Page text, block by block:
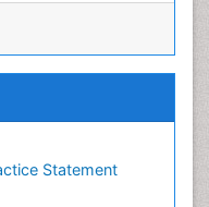
Statement